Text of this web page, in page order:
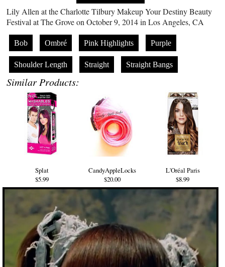
Lily Allen at the Charlotte Tilbury Makeup Your Destiny Beauty
Festival at The Grove on October 9, 2014 in Los Angeles, CA
Bob Ombré Pink Highlights Purple
Shoulder Length Straight Straight Bangs
Similar Products:
Splat
$5.99
CandyAppleLocks
$20.00
L'Oréal Paris
$8.99